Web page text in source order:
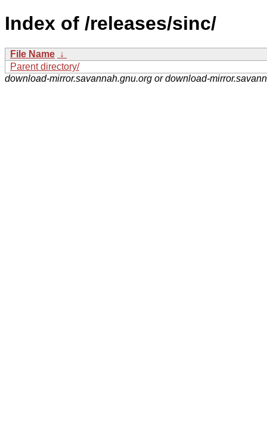
Index of /releases/sinc/
File Name ↓
Parent directory/
download-mirror.savannah.gnu.org or download-